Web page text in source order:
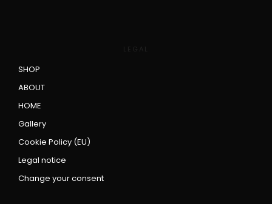
LEGAL
SHOP
ABOUT
HOME
Gallery
Cookie Policy (EU)
Legal notice
Change your consent